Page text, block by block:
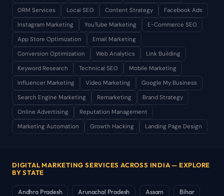
ORM Services
Local SEO Content Strategy
Facebook Ads
Instagram Marketing
YouTube Marketing
E-Commerce SEO
App Store Optimization
Email Marketing
Conversion Optimization
Web Analytics
Link Building
Keyword Research
Technical SEO
Mobile Marketing
Influencer Marketing
Video Marketing
Google My Business
Search Engine Marketing
Remarketing
Brand Strategy
Online Advertising
Reputation Management
Marketing Automation
Growth Hacking Landing Page Design
DIGITAL MARKETING SERVICES ACROSS INDIA — EXPLORE
BY STATE
Andhra Pradesh Arunachal Pradesh Assam Bihar